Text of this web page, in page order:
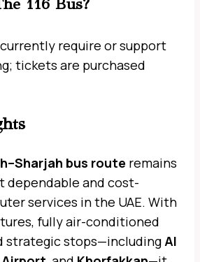
require or support
tickets are purchased
bus route remains
dependable and cost-
services in the UAE. With
fully air-conditioned
strategic stops—includingAl